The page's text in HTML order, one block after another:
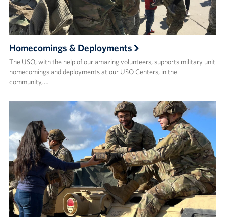
Homecomings & Deployments
The USO, with the help of our amazing volunteers, supports military unit
homecomings and deployments at our USO Centers, in the
community, …